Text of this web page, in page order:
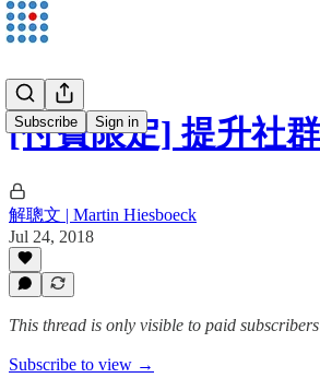
Subscribe Sign in
[付費限定] 提升社
解聰文 | Martin Hiesboeck
Jul 24, 2018
This thread is only visible to paid
Subscribe to view →